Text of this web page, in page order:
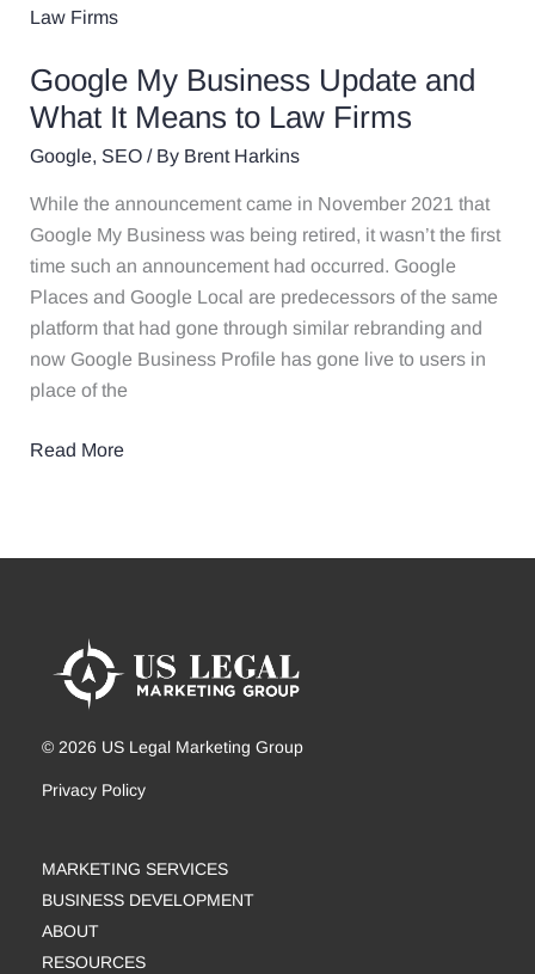
Google My Business Update and
What It Means to Law Firms
Google, SEO/ By Brent Harkins
While the announcement came in November 2021 that
Google My Business was being retired, it wasn’t the first
time such an announcement had occurred. Google
Places and Google Local are predecessors of the same
platform that had gone through similar rebranding and
now Google Business Profile has gone live to users in
place of the
My
Update
and
Means
to
Law
Firms
Read More
© 2026 US Legal Marketing Group
Privacy Policy
MARKETING SERVICES
BUSINESS DEVELOPMENT
ABOUT
RESOURCES